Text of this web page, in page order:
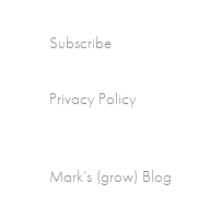
Subscribe
Privacy Policy
Mark’s (grow) Blog